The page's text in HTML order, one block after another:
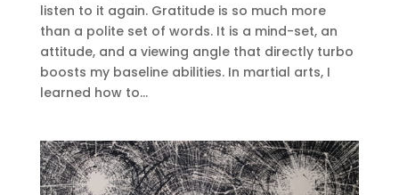
listen to it again. Gratitude is so much more
than a polite set of words. It is a mind-set, an
attitude, and a viewing angle that directly turbo
boosts my baseline abilities. In martial arts, I
learned how to...